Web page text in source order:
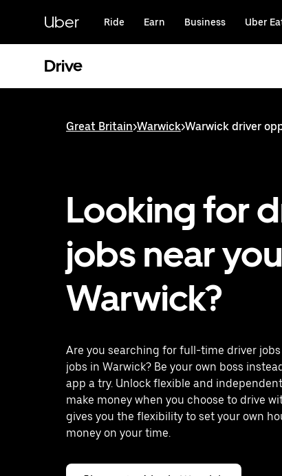
content
Uber Ride Earn Business Uber
Drive
Great Britain>Warwick>Warwick driver
Looking for
jobs near
Warwick?
Are you searching for full-time driver
jobs in Warwick? Be your own boss
app a try. Unlock flexible and
make money when you choose to drive
gives you the flexibility to set your own
money on your time.